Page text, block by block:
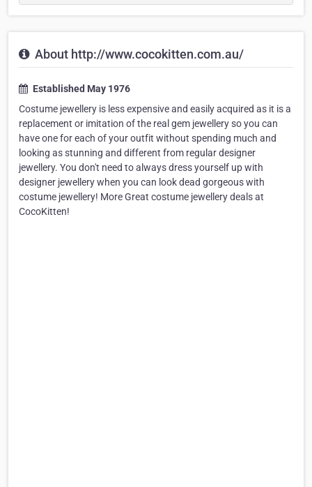
About http://www.cocokitten.com.au/
Established May 1976
Costume jewellery is less expensive and easily acquired as it is a
replacement or imitation of the real gem jewellery so you can
have one for each of your outfit without spending much and
looking as stunning and different from regular designer
jewellery. You don't need to always dress yourself up with
designer jewellery when you can look dead gorgeous with
costume jewellery! More Great costume jewellery deals at
CocoKitten!